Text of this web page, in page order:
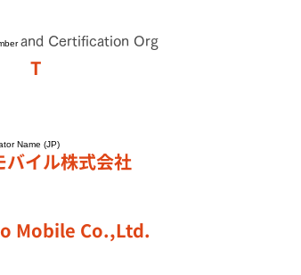
and Certification Org
T
Name (JP)
バイル株式会社
Mobile Co.,Ltd.